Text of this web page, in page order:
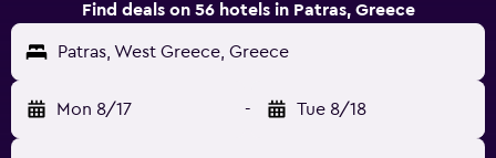
Find deals on 56 hotels in Patras, Greece
Patras, West Greece, Greece
Mon 8/17 - Tue 8/18